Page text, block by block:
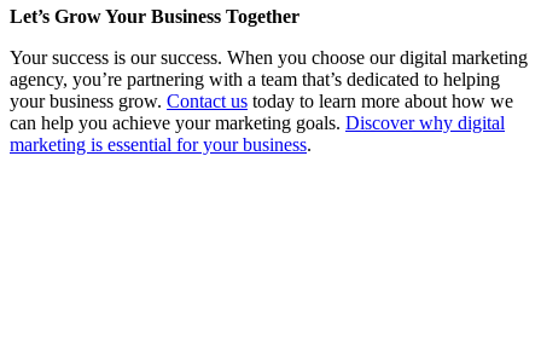
Let’s Grow Your Business Together
Your success is our success. When you choose our digital marketing
agency, you’re partnering with a team that’s dedicated to helping
your business grow. Contact us today to learn more about how we
can help you achieve your marketing goals. Discover why digital
marketing is essential for your business.